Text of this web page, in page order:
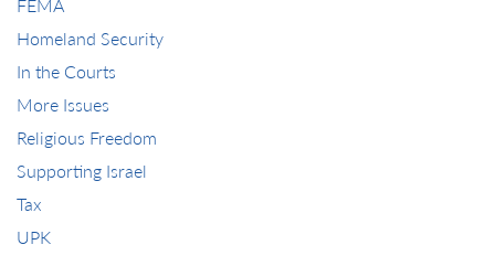
Homeland Security
In the Courts
More Issues
Religious Freedom
Supporting Israel
Tax
UPK